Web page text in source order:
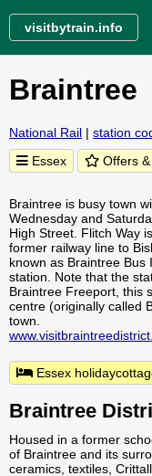
visitbytrain.info
Braintree
National Rail | station
Essex
Offers
Braintree is busy town
Wednesday and
High Street. Flitch Way
former railway line to
known as Braintree
station. Note that the
Braintree Freeport, this
centre (originally called
town.
Essex
Braintree
Housed in a former
of Braintree and its
ceramics, textiles,